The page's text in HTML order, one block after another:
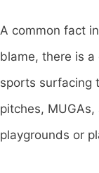
A common fact
blame, there is a
sports surfacing
pitches,
playgrounds or